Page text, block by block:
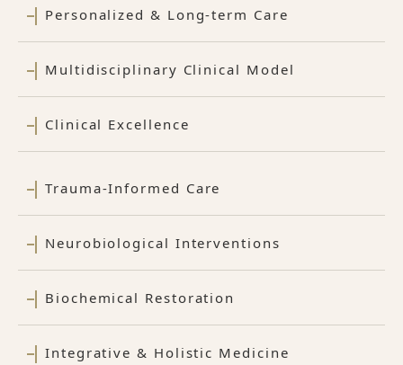
Personalized & Long-term Care
Multidisciplinary Clinical Model
Clinical Excellence
Trauma-Informed Care
Neurobiological Interventions
Biochemical Restoration
Integrative & Holistic Medicine